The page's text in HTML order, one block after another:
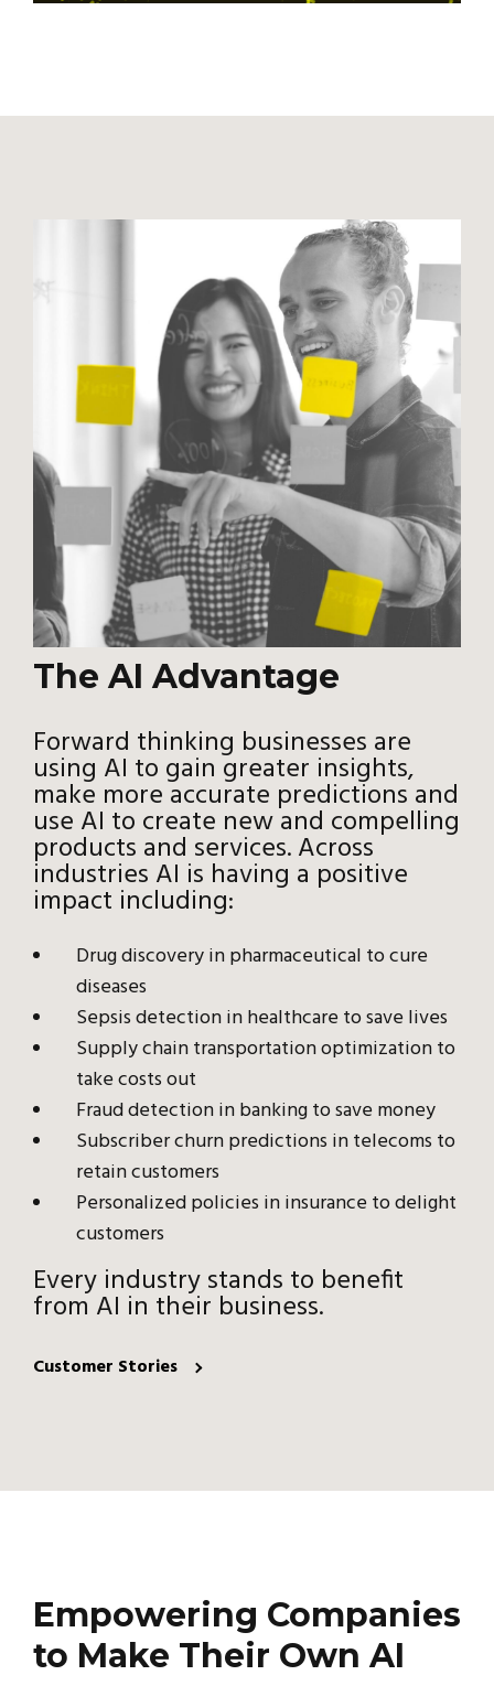
The AI Advantage
Forward thinking businesses are
using AI to gain greater insights,
make more accurate predictions and
use AI to create new and compelling
products and services. Across
industries AI is having a positive
impact including:
Drug discovery in pharmaceutical to cure
diseases
Sepsis detection in healthcare to save lives
Supply chain transportation optimization to
take costs out
Fraud detection in banking to save money
Subscriber churn predictions in telecoms to
retain customers
Personalized policies in insurance to delight
customers
Every industry stands to benefit
from AI in their business.
Customer Stories
Empowering Companies
to Make Their Own AI